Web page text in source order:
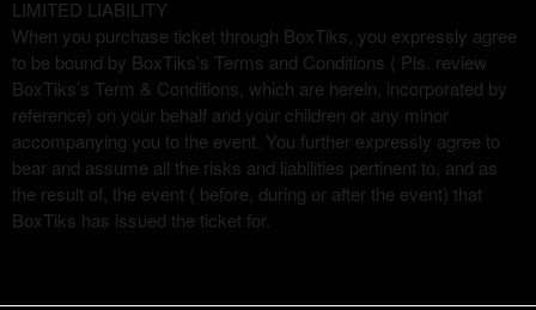
LIMITED LIABILITY
When you purchase ticket through BoxTiks, you expressly agree
to be bound by BoxTiks’s Terms and Conditions ( Pls. review
BoxTiks’s Term & Conditions, which are herein, incorporated by
reference) on your behalf and your children or any minor
accompanying you to the event. You further expressly agree to
bear and assume all the risks and liabilities pertinent to, and as
the result of, the event ( before, during or after the event) that
BoxTiks has issued the ticket for.